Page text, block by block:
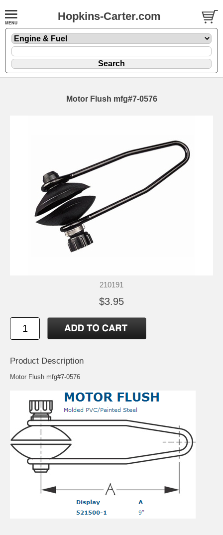
Hopkins-Carter.com
Motor Flush mfg#7-0576
210191
$3.95
Product Description
Motor Flush mfg#7-0576